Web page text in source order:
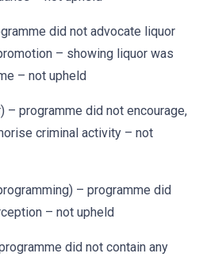
did not advocate liquor
– showing liquor was
– not upheld
– programme did not encourage,
criminal activity – not
– programme did
– not upheld
did not contain any